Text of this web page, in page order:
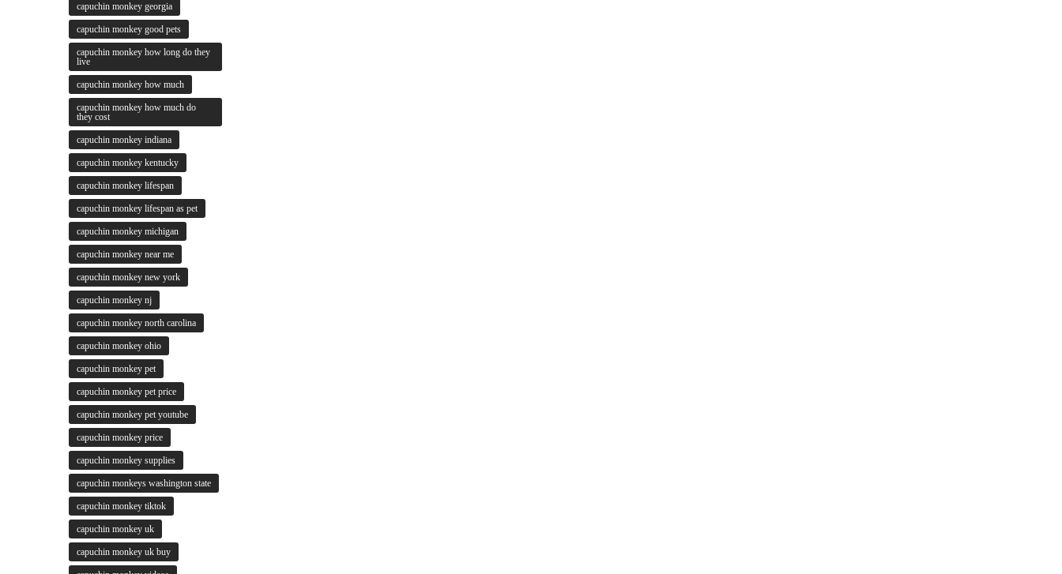
capuchin monkey georgia
capuchin monkey good pets
capuchin monkey how long do they
live
capuchin monkey how much
capuchin monkey how much do
they cost
capuchin monkey indiana
capuchin monkey kentucky
capuchin monkey lifespan
capuchin monkey lifespan as pet
capuchin monkey michigan
capuchin monkey near me
capuchin monkey new york
capuchin monkey nj
capuchin monkey north carolina
capuchin monkey ohio
capuchin monkey pet
capuchin monkey pet price
capuchin monkey pet youtube
capuchin monkey price
capuchin monkey supplies
capuchin monkeys washington state
capuchin monkey tiktok
capuchin monkey uk
capuchin monkey uk buy